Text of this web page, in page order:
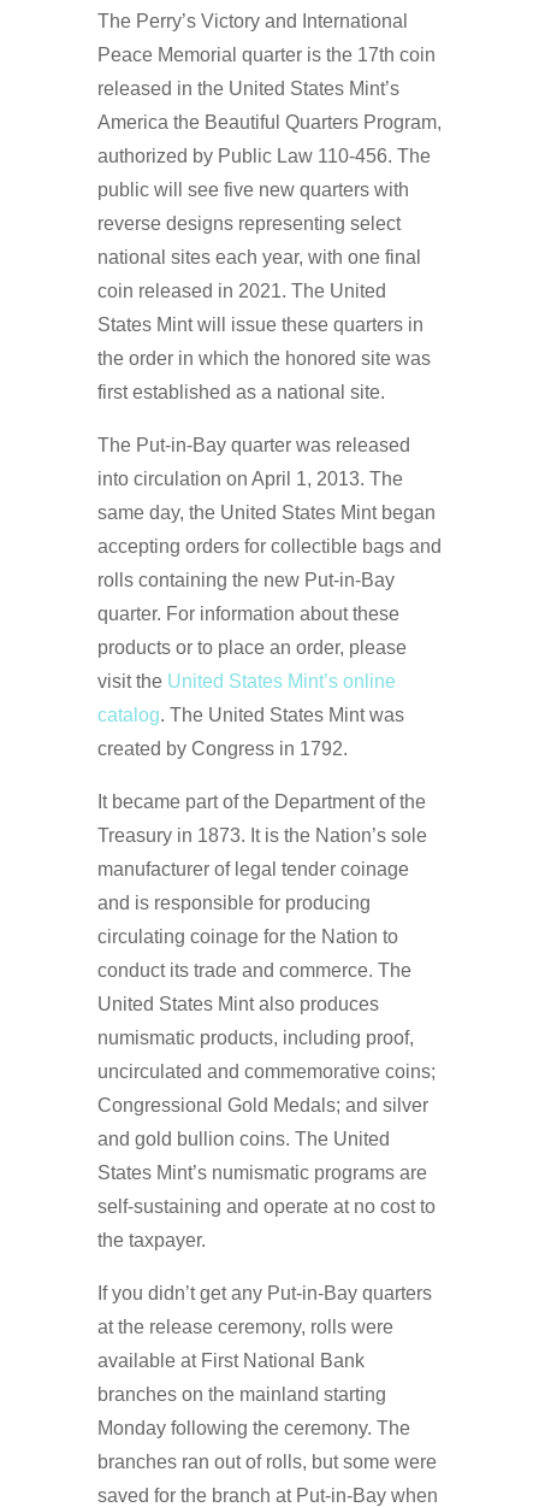
The Perry’s Victory and International
Peace Memorial quarter is the 17th coin
released in the United States Mint’s
America the Beautiful Quarters Program,
authorized by Public Law 110-456. The
public will see five new quarters with
reverse designs representing select
national sites each year, with one final
coin released in 2021. The United
States Mint will issue these quarters in
the order in which the honored site was
first established as a national site.
The Put-in-Bay quarter was released
into circulation on April 1, 2013. The
same day, the United States Mint began
accepting orders for collectible bags and
rolls containing the new Put-in-Bay
quarter. For information about these
products or to place an order, please
visit the United States Mint’s online
catalog. The United States Mint was
created by Congress in 1792.
It became part of the Department of the
Treasury in 1873. It is the Nation’s sole
manufacturer of legal tender coinage
and is responsible for producing
circulating coinage for the Nation to
conduct its trade and commerce. The
United States Mint also produces
numismatic products, including proof,
uncirculated and commemorative coins;
Congressional Gold Medals; and silver
and gold bullion coins. The United
States Mint’s numismatic programs are
self-sustaining and operate at no cost to
the taxpayer.
If you didn’t get any Put-in-Bay quarters
at the release ceremony, rolls were
available at First National Bank
branches on the mainland starting
Monday following the ceremony. The
branches ran out of rolls, but some were
saved for the branch at Put-in-Bay when